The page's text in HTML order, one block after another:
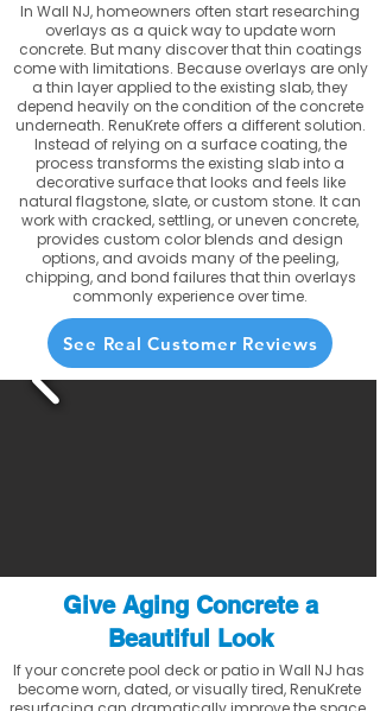
In Wall NJ, homeowners often start researching
overlays as a quick way to update worn
concrete. But many discover that thin coatings
come with limitations. Because overlays are only
a thin layer applied to the existing slab, they
depend heavily on the condition of the concrete
underneath. RenuKrete offers a different solution.
Instead of relying on a surface coating, the
process transforms the existing slab into a
decorative surface that looks and feels like
natural flagstone, slate, or custom stone. It can
work with cracked, settling, or uneven concrete,
provides custom color blends and design
options, and avoids many of the peeling,
chipping, and bond failures that thin overlays
commonly experience over time.
See Real Customer Reviews
Give Aging Concrete a
Beautiful Look
If your concrete pool deck or patio in Wall NJ has
become worn, dated, or visually tired, RenuKrete